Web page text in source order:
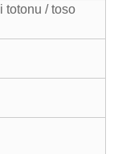
totonu / toso